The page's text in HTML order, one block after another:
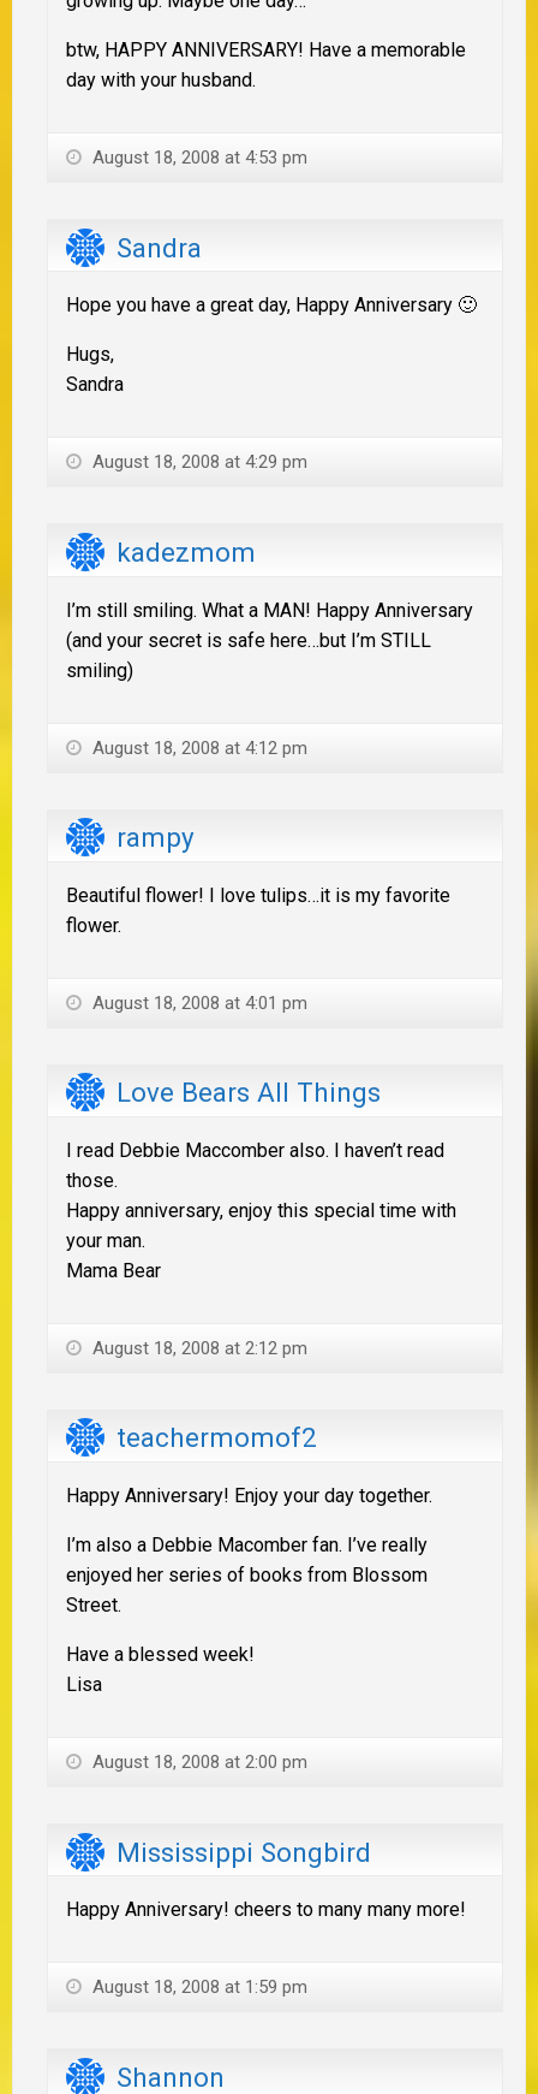
btw, HAPPY ANNIVERSARY! Have a memorable
day with your husband.
August 18, 2008 at 4:53 pm
Sandra
Hope you have a great day, Happy Anniversary 🙂
Hugs,
Sandra
August 18, 2008 at 4:29 pm
kadezmom
I’m still smiling. What a MAN! Happy Anniversary
(and your secret is safe here…but I’m STILL
smiling)
August 18, 2008 at 4:12 pm
rampy
Beautiful flower! I love tulips…it is my favorite
flower.
August 18, 2008 at 4:01 pm
Love Bears All Things
I read Debbie Maccomber also. I haven’t read
those.
Happy anniversary, enjoy this special time with
your man.
Mama Bear
August 18, 2008 at 2:12 pm
teachermomof2
Happy Anniversary! Enjoy your day together.
I’m also a Debbie Macomber fan. I’ve really
enjoyed her series of books from Blossom
Street.
Have a blessed week!
Lisa
August 18, 2008 at 2:00 pm
Mississippi Songbird
Happy Anniversary! cheers to many many more!
August 18, 2008 at 1:59 pm
Shannon